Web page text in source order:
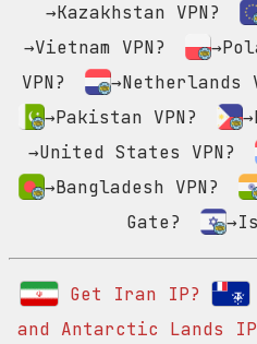
→Kazakhstan VPN?
→Vietnam VPN?
VPN?
→Netherlands
→Pakistan VPN?
→United States VPN?
→Bangladesh VPN?
Gate?
Get Iran IP?
and Antarctic Lands